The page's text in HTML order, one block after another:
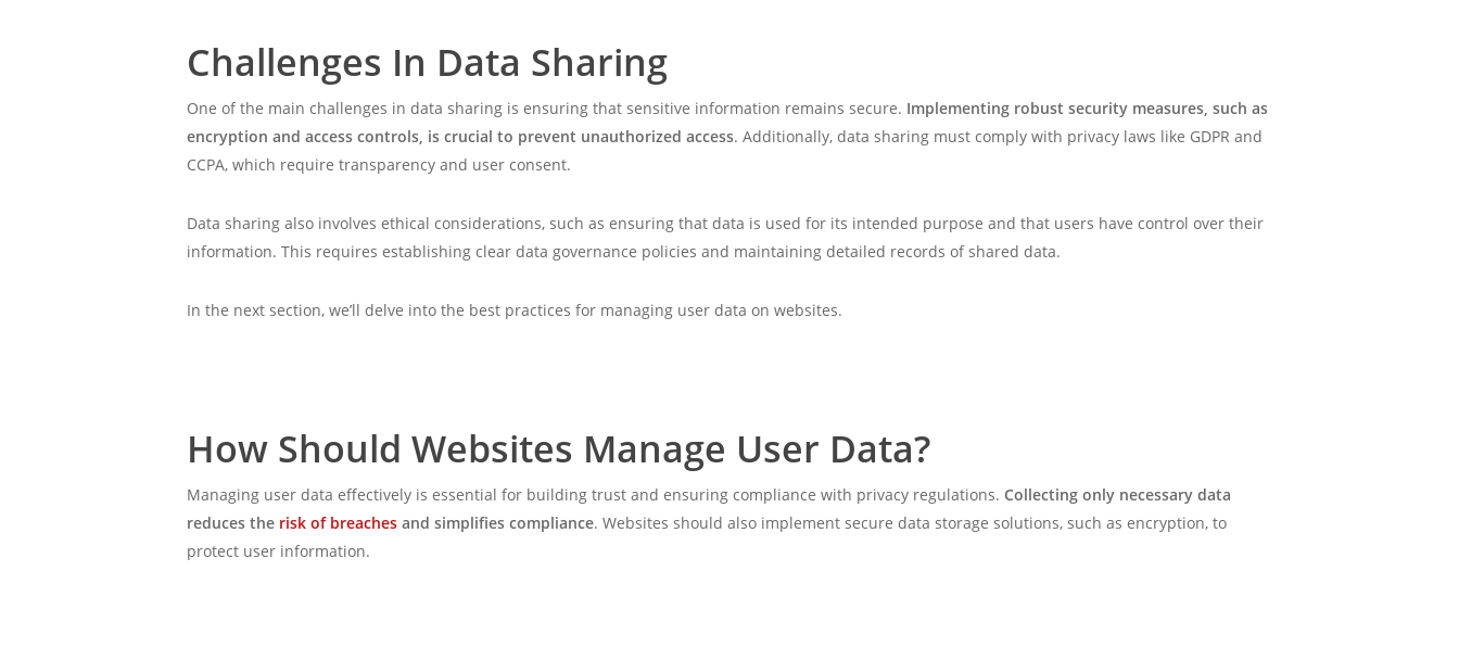
Challenges In Data Sharing
One of the main challenges in data sharing is ensuring that sensitive information remains secure. Implementing robust security measures, such as
encryption and access controls, is crucial to prevent unauthorized access. Additionally, data sharing must comply with privacy laws like GDPR and
CCPA, which require transparency and user consent.
Data sharing also involves ethical considerations, such as ensuring that data is used for its intended purpose and that users have control over their
information. This requires establishing clear data governance policies and maintaining detailed records of shared data.
In the next section, we’ll delve into the best practices for managing user data on websites.
How Should Websites Manage User Data?
Managing user data effectively is essential for building trust and ensuring compliance with privacy regulations. Collecting only necessary data
reduces the risk of breaches and simplifies compliance. Websites should also implement secure data storage solutions, such as encryption, to
protect user information.